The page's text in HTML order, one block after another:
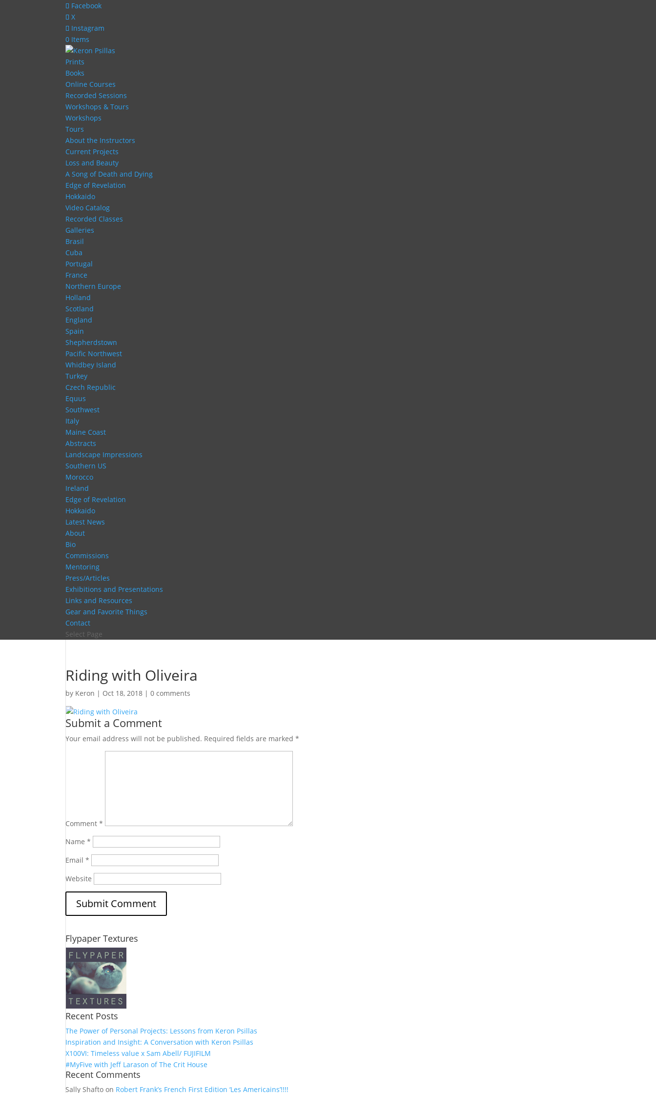
Facebook
X
Instagram
0 Items
Prints
Books
Online Courses
Recorded Sessions
Workshops & Tours
Workshops
Tours
About the Instructors
Current Projects
Loss and Beauty
A Song of Death and Dying
Edge of Revelation
Hokkaido
Video Catalog
Recorded Classes
Galleries
Brasil
Cuba
Portugal
France
Northern Europe
Holland
Scotland
England
Spain
Shepherdstown
Pacific Northwest
Whidbey Island
Turkey
Czech Republic
Equus
Southwest
Italy
Maine Coast
Abstracts
Landscape Impressions
Southern US
Morocco
Ireland
Edge of Revelation
Hokkaido
Latest News
About
Bio
Commissions
Mentoring
Press/Articles
Exhibitions and Presentations
Links and Resources
Gear and Favorite Things
Contact
Select Page
Riding with Oliveira
by Keron | Oct 18, 2018 |0 comments
Submit a Comment
Your email address will not be published. Required fields are marked*
Comment*
Name*
Email*
Website
Flypaper Textures
Recent Posts
The Power of Personal Projects: Lessons from Keron Psillas
Inspiration and Insight: A Conversation with Keron Psillas
X100VI: Timeless value x Sam Abell/ FUJIFILM
#MyFive with Jeff Larason of The Crit House
Recent Comments
Sally Shafto on Robert Frank’s French First Edition ‘Les Americains’!!!!